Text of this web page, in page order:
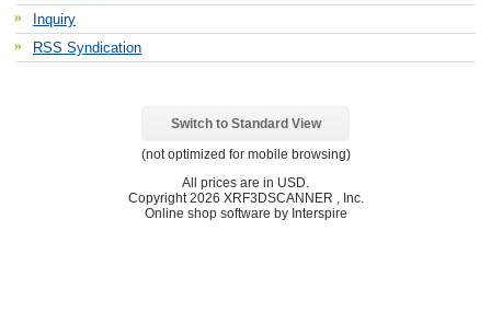
Inquiry
RSS Syndication
Switch to Standard View
(not optimized for mobile browsing)
All prices are in USD
Copyright 2026 XRF3DSCANNER , Inc.
Online shop software by Interspire